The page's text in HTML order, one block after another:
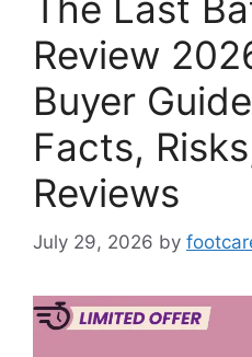
Review
Buyer
Facts,
Reviews
July 29, 2026 by